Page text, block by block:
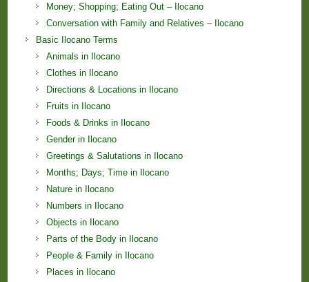
Money; Shopping; Eating Out – Ilocano
Conversation with Family and Relatives – Ilocano
Basic Ilocano Terms
Animals in Ilocano
Clothes in Ilocano
Directions & Locations in Ilocano
Fruits in Ilocano
Foods & Drinks in Ilocano
Gender in Ilocano
Greetings & Salutations in Ilocano
Months; Days; Time in Ilocano
Nature in Ilocano
Numbers in Ilocano
Objects in Ilocano
Parts of the Body in Ilocano
People & Family in Ilocano
Places in Ilocano